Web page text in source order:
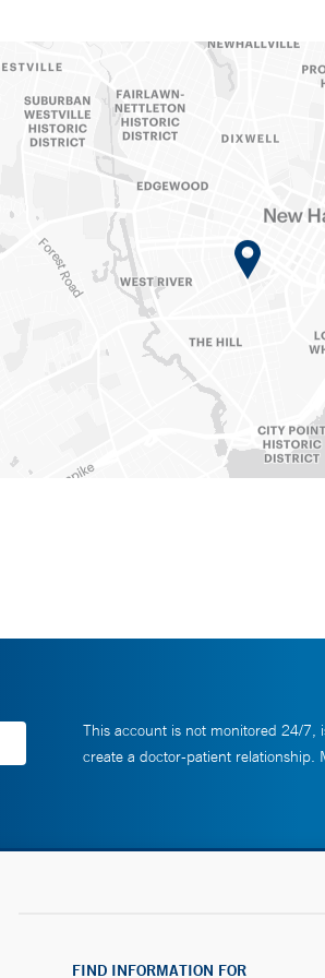
This account is not monitored 24/7,
create a doctor-patient relationship.
FIND INFORMATION FOR